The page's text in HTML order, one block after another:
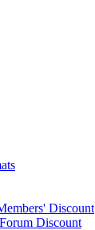
Discount
Discount